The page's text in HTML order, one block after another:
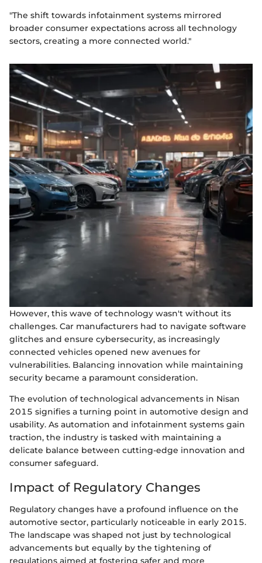
"The shift towards infotainment systems mirrored
broader consumer expectations across all technology
sectors, creating a more connected world."
However, this wave of technology wasn't without its
challenges. Car manufacturers had to navigate software
glitches and ensure cybersecurity, as increasingly
connected vehicles opened new avenues for
vulnerabilities. Balancing innovation while maintaining
security became a paramount consideration.
The evolution of technological advancements in Nisan
2015 signifies a turning point in automotive design and
usability. As automation and infotainment systems gain
traction, the industry is tasked with maintaining a
delicate balance between cutting-edge innovation and
consumer safeguard.
Impact of Regulatory Changes
Regulatory changes have a profound influence on the
automotive sector, particularly noticeable in early 2015.
The landscape was shaped not just by technological
advancements but equally by the tightening of
regulations aimed at fostering safer and more